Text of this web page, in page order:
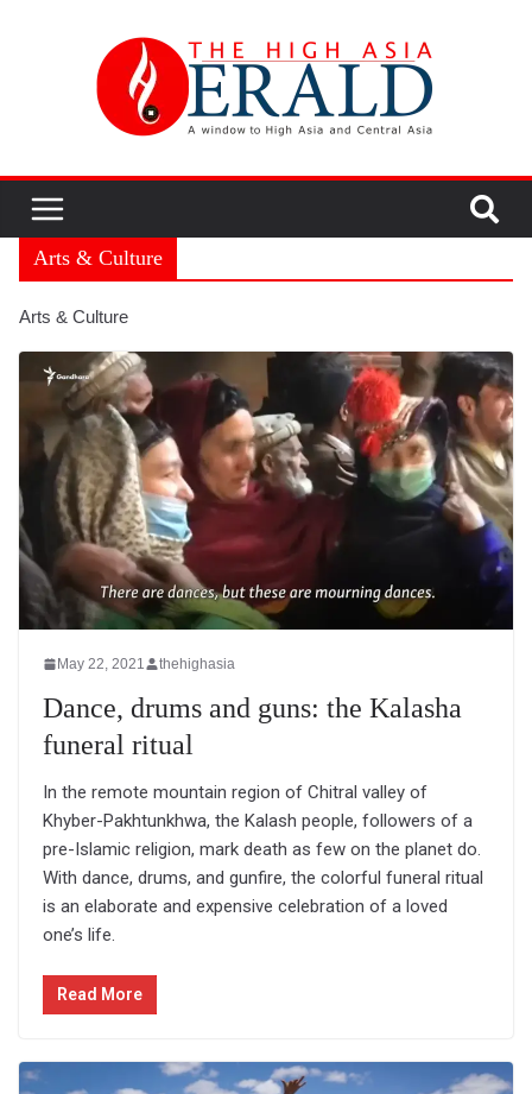
Arts & Culture
Arts & Culture
May 22, 2021 thehighasia
Dance, drums and guns: the Kalasha
funeral ritual
In the remote mountain region of Chitral valley of
Khyber-Pakhtunkhwa, the Kalash people, followers of a
pre-Islamic religion, mark death as few on the planet do.
With dance, drums, and gunfire, the colorful funeral ritual
is an elaborate and expensive celebration of a loved
one’s life.
Read More